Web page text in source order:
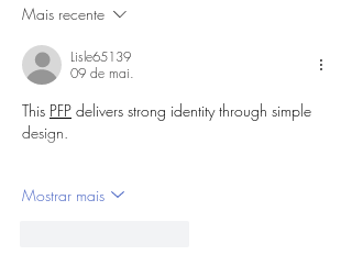
Mais recente
Lisle65139
09 de mai.
This PFP delivers strong identity through simple
design.
Mostrar mais